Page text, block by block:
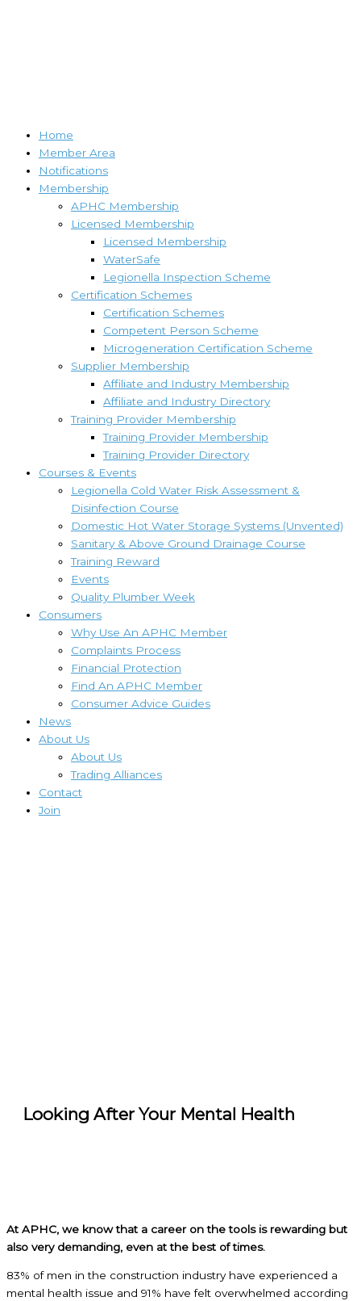
Home
Member Area
Notifications
Membership
APHC Membership
Licensed Membership
Licensed Membership
WaterSafe
Legionella Inspection Scheme
Certification Schemes
Certification Schemes
Competent Person Scheme
Microgeneration Certification Scheme
Supplier Membership
Affiliate and Industry Membership
Affiliate and Industry Directory
Training Provider Membership
Training Provider Membership
Training Provider Directory
Courses & Events
Legionella Cold Water Risk Assessment &
Disinfection Course
Domestic Hot Water Storage Systems (Unvented)
Sanitary & Above Ground Drainage Course
Training Reward
Events
Quality Plumber Week
Consumers
Why Use An APHC Member
Complaints Process
Financial Protection
Find An APHC Member
Consumer Advice Guides
News
About Us
About Us
Trading Alliances
Contact
Join
Looking After Your Mental Health
At APHC, we know that a career on the tools is rewarding but
also very demanding, even at the best of times.
83% of men in the construction industry have experienced a
mental health issue and 91% have felt overwhelmed according